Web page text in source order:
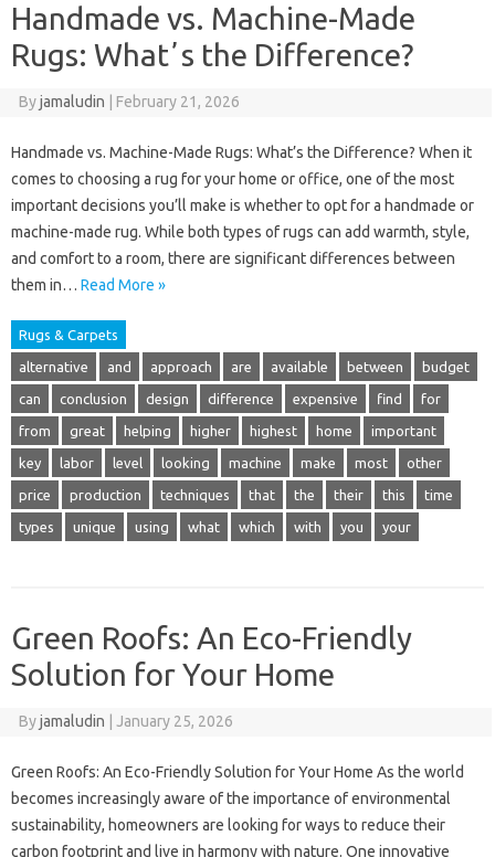
Handmade vs. Machine-Made
Rugs: Whatʼs the Difference?
Byjamaludin February 21, 2026
Handmade vs. Machine-Made Rugs: What’s the Difference? When it
comes to choosing a rug for your home or office, one of the most
important decisions you’ll make is whether to opt for a handmade or
machine-made rug. While both types of rugs can add warmth, style,
and comfort to a room, there are significant differences between
them in… Read More »
Rugs & Carpets
alternative and approach are available between budget
can conclusion design difference expensive find for
from great helping higher highest home important
key labor level looking machine make most other
price production techniques that the their this time
types unique using what which with you your
Green Roofs: An Eco-Friendly
Solution for Your Home
Byjamaludin January 25, 2026
Green Roofs: An Eco-Friendly Solution for Your Home As the world
becomes increasingly aware of the importance of environmental
sustainability, homeowners are looking for ways to reduce their
carbon footprint and live in harmony with nature. One innovative